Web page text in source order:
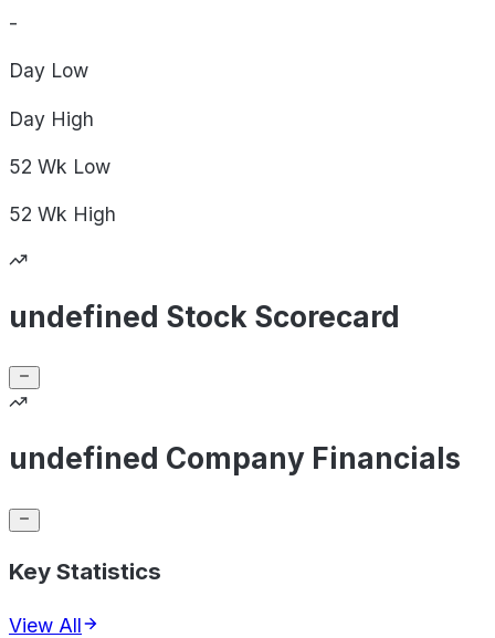
-
Day Low
Day High
52 Wk Low
52 Wk High
undefined Stock Scorecard
undefined Company Financials
Key Statistics
View All